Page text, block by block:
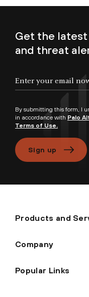
Get the latest
and threat
By submitting this form, I
in accordance with Palo
Terms of Use.
Sign up
Products and
Company
Popular Links